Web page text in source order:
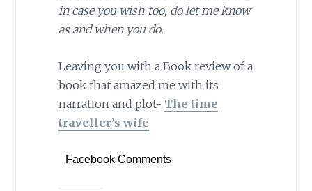
in case you wish too, do let me know
as and when you do.
Leaving you with a Book review of a
book that amazed me with its
narration and plot- The time
traveller’s wife
Facebook Comments